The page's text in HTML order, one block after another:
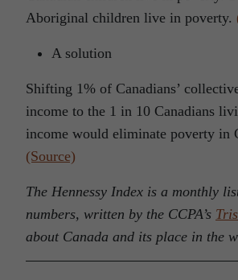
Aboriginal children live in poverty.
A solution
Shifting 1% of Canadians’
income to the 1 in 10 Canadians
income would eliminate poverty in
(Source)
The Hennessy Index is a monthly
numbers, written by the CCPA’s
about Canada and its place in the